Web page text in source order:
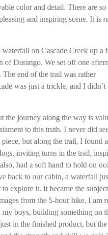
color and detail. There are so
and inspiring scene. It is
on Cascade Creek up a
of Durango. We set off one
end of the trail was rather
was just a trickle, and I didn’t
the journey along the way is
to this truth. I never did
but along the trail, I found
inviting turns in the trail,
had a soft hand to hold on
back to our cabin, a waterfall
explore it. It became the
from the 5-hour hike. I am
boys, building something on
in the finished product, but